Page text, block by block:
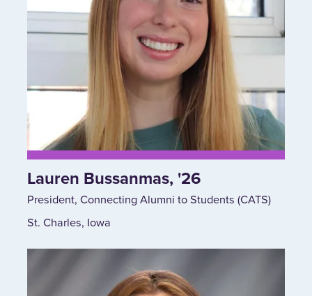
Lauren Bussanmas, '26
President, Connecting Alumni to Students (CATS)
St. Charles, Iowa